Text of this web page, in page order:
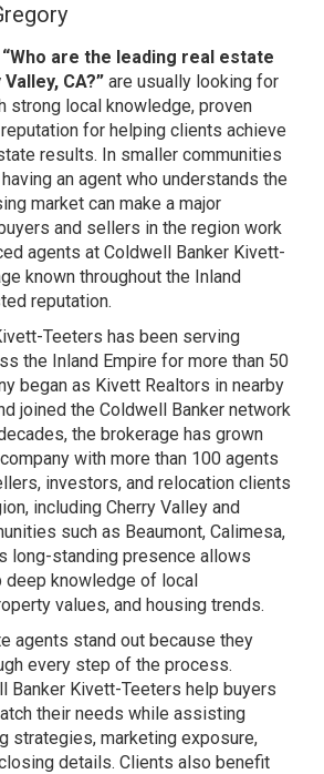
“Who are the leading real estate
CA?” are usually looking for
strong local knowledge, proven
for helping clients achieve
results. In smaller communities
an agent who understands the
market can make a major
and sellers in the region work
agents at Coldwell Banker Kivett-
known throughout the Inland
reputation.
Teeters has been serving
the Inland Empire for more than 50
began as Kivett Realtors in nearby
joined the Coldwell Banker network
the brokerage has grown
with more than 100 agents
investors, and relocation clients
including Cherry Valley and
such as Beaumont, Calimesa,
long-standing presence allows
deep knowledge of local
values, and housing trends.
agents stand out because they
every step of the process.
Banker Kivett-Teeters help buyers
their needs while assisting
strategies, marketing exposure,
details. Clients also benefit